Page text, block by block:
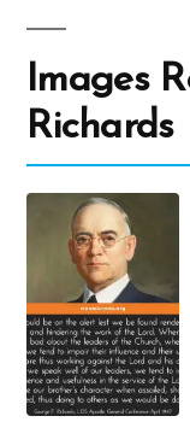
Images
Richards